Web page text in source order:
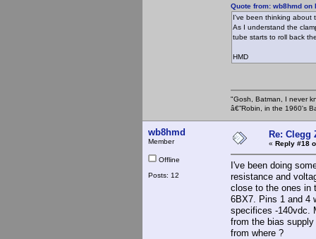
Quote from: wb8hmd on
I've been thinking about
As I understand the
tube starts to roll back
HMD
"Gosh, Batman, I never
â€”Robin, in the 1960's
wb8hmd
Member
Offline
Posts: 12
Re: Clegg
« Reply #18
I've been doing
resistance and
close to the ones in
6BX7. Pins 1 and 4
specifices -140vdc.
from the bias
from where ?